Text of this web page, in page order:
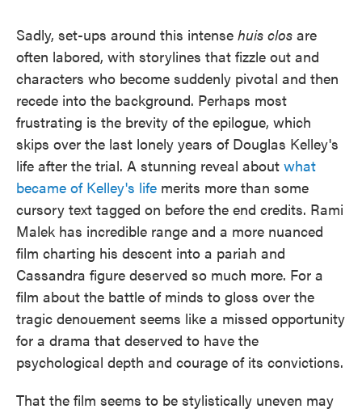
Sadly, set-ups around this intense huis clos are
often labored, with storylines that fizzle out and
characters who become suddenly pivotal and then
recede into the background. Perhaps most
frustrating is the brevity of the epilogue, which
skips over the last lonely years of Douglas Kelley's
life after the trial. A stunning reveal about what
became of Kelley's life merits more than some
cursory text tagged on before the end credits. Rami
Malek has incredible range and a more nuanced
film charting his descent into a pariah and
Cassandra figure deserved so much more. For a
film about the battle of minds to gloss over the
tragic denouement seems like a missed opportunity
for a drama that deserved to have the
psychological depth and courage of its convictions.
That the film seems to be stylistically uneven may